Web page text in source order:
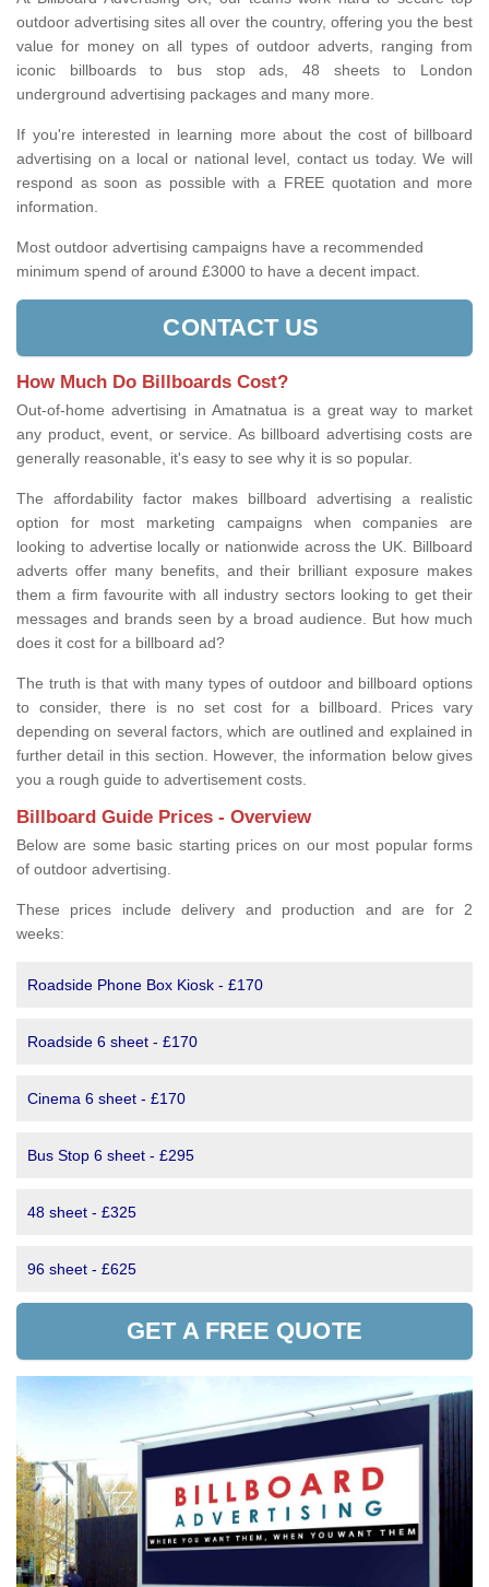
outdoor advertising sites all over the country, offering you the best
value for money on all types of outdoor adverts, ranging from
iconic billboards to bus stop ads, 48 sheets to London
underground advertising packages and many more.
If you're interested in learning more about the cost of billboard
advertising on a local or national level, contact us today. We will
respond as soon as possible with a FREE quotation and more
information.
Most outdoor advertising campaigns have a recommended
minimum spend of around £3000 to have a decent impact.
CONTACT US
How Much Do Billboards Cost?
Out-of-home advertising in Amatnatua is a great way to market
any product, event, or service. As billboard advertising costs are
generally reasonable, it's easy to see why it is so popular.
The affordability factor makes billboard advertising a realistic
option for most marketing campaigns when companies are
looking to advertise locally or nationwide across the UK. Billboard
adverts offer many benefits, and their brilliant exposure makes
them a firm favourite with all industry sectors looking to get their
messages and brands seen by a broad audience. But how much
does it cost for a billboard ad?
The truth is that with many types of outdoor and billboard options
to consider, there is no set cost for a billboard. Prices vary
depending on several factors, which are outlined and explained in
further detail in this section. However, the information below gives
you a rough guide to advertisement costs.
Billboard Guide Prices - Overview
Below are some basic starting prices on our most popular forms
of outdoor advertising.
These prices include delivery and production and are for 2
weeks:
Roadside Phone Box Kiosk - £170
Roadside 6 sheet - £170
Cinema 6 sheet - £170
Bus Stop 6 sheet - £295
48 sheet - £325
96 sheet - £625
GET A FREE QUOTE